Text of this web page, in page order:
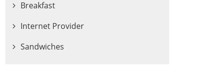
Breakfast
Internet Provider
Sandwiches